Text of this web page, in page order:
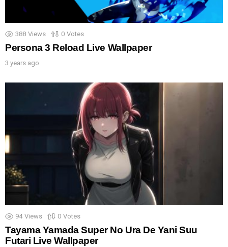
388 Views 0 Votes
Persona 3 Reload Live Wallpaper
3 years ago
94 Views 0 Votes
Tayama Yamada Super No Ura De Yani Suu
Futari Live Wallpaper